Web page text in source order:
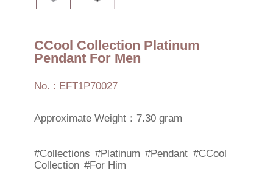
CCool Collection Platinum
Pendant For Men
No. : EFT1P70027
Approximate Weight：7.30 gram
#Collections #Platinum #Pendant #CCool
Collection #For Him